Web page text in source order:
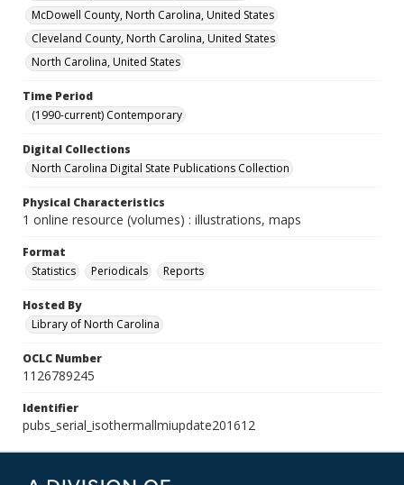
McDowell County, North Carolina, United States
Cleveland County, North Carolina, United States
North Carolina, United States
Time Period
(1990-current) Contemporary
Digital Collections
North Carolina Digital State Publications Collection
Physical Characteristics
1 online resource (volumes) : illustrations, maps
Format
Statistics
Periodicals Reports
Hosted By
Library of North Carolina
OCLC Number
1126789245
Identifier
pubs_serial_isothermallmiupdate201612